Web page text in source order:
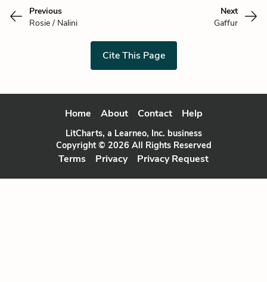
Previous
Rosie / Nalini
Next
Gaffur
Cite This Page
Home About Contact Help
LitCharts, a Learneo, Inc. business
Copyright © 2026 All Rights Reserved
Terms Privacy Privacy Request